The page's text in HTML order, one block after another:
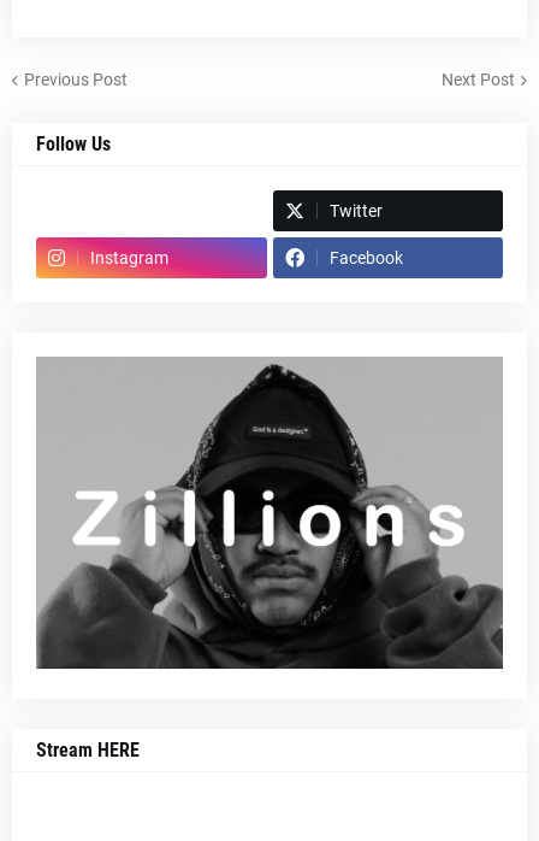
Previous Post Next Post
Follow Us
Twitter
Instagram Facebook
Stream HERE